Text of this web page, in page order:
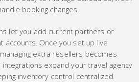
booking changes.
let you add current partners or
accounts. Once you set up live
extra resellers becomes
expand your travel agency
inventory control centralized.